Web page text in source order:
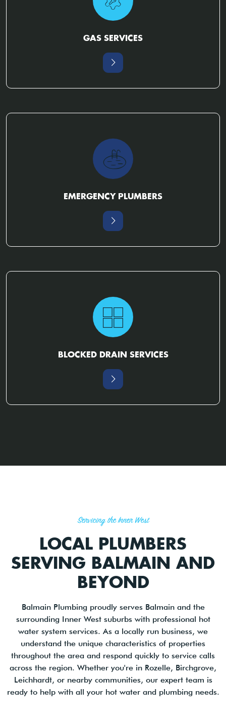
GAS SERVICES
EMERGENCY PLUMBERS
BLOCKED DRAIN SERVICES
Servicing the Inner West
LOCAL PLUMBERS
SERVING BALMAIN AND
BEYOND
Balmain Plumbing proudly serves Balmain and the
surrounding Inner West suburbs with professional hot
water system services. As a locally run business, we
understand the unique characteristics of properties
throughout the area and respond quickly to service calls
across the region. Whether you're in Rozelle, Birchgrove,
Leichhardt, or nearby communities, our expert team is
ready to help with all your hot water and plumbing needs.